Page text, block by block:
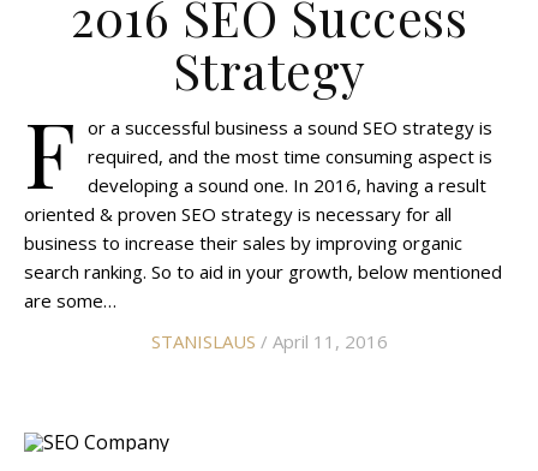
2016 SEO Success
Strategy
F or a successful business a sound SEO strategy is
required, and the most time consuming aspect is
developing a sound one. In 2016, having a result
oriented & proven SEO strategy is necessary for all
business to increase their sales by improving organic
search ranking. So to aid in your growth, below mentioned
are some…
STANISLAUS / April 11, 2016